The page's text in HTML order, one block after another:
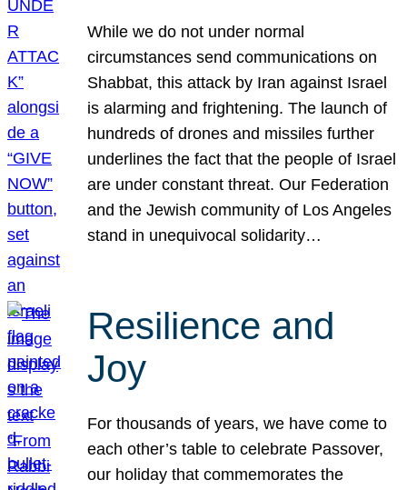
While we do not under normal
circumstances send communications on
Shabbat, this attack by Iran against Israel
is alarming and frightening. The launch of
hundreds of drones and missiles further
underlines the fact that the people of Israel
are under constant threat. Our Federation
and the Jewish community of Los Angeles
stand in unequivocal solidarity…
Resilience and
Joy
For thousands of years, we have come to
each other’s table to celebrate Passover,
our holiday that commemorates the